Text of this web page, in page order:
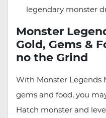
legendary monster
Monster
Gold, Gems &
no the Grind
With Monster Legends
gems and food, you
Hatch monster and